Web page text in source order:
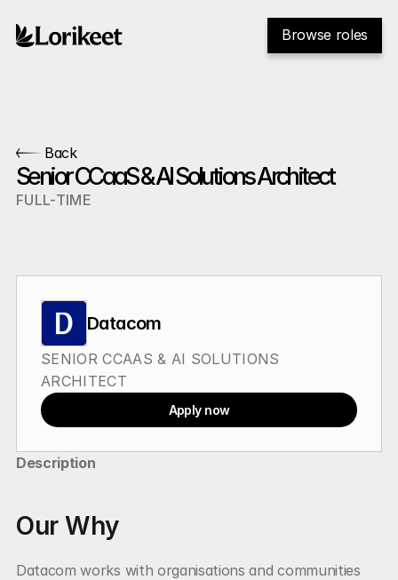
Browse roles
Back
Senior CCaaS & AI Solutions Architect
FULL-TIME
Description
Our Why
Datacom works with organisations and communities
Datacom
SENIOR CCAAS & AI SOLUTIONS
ARCHITECT
Apply now